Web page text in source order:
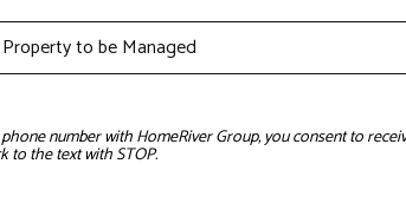
number with HomeRiver Group, you consent to
to the text with STOP.